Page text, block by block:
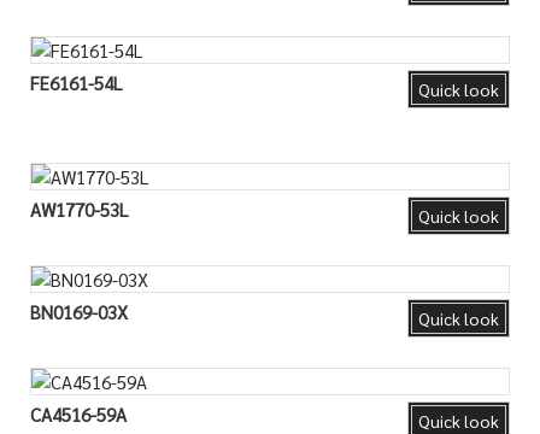
Quick look
FE6161-54L
Quick look
AW1770-53L
Quick look
BN0169-03X
Quick look
CA4516-59A